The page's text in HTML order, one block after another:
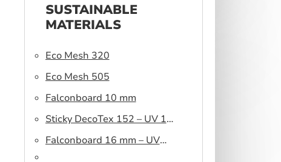
SUSTAINABLE
MATERIALS
Eco Mesh 320
Eco Mesh 505
Falconboard 10 mm
Sticky DecoTex 152 – UV 160
cm
Falconboard 16 mm – UV